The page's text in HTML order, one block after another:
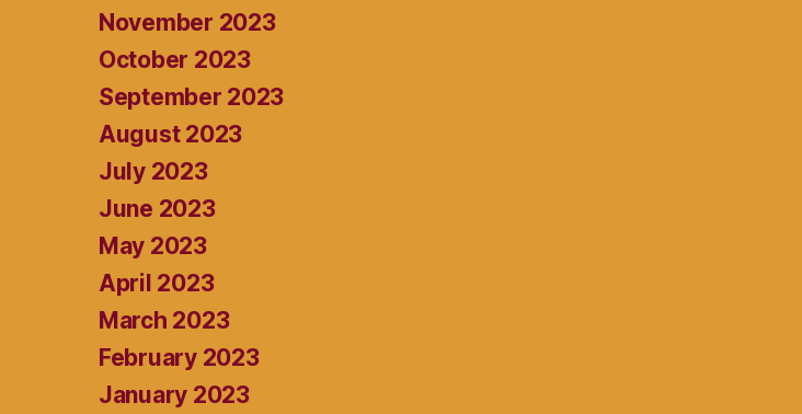
November 2023
October 2023
September 2023
August 2023
July 2023
June 2023
May 2023
April 2023
March 2023
February 2023
January 2023